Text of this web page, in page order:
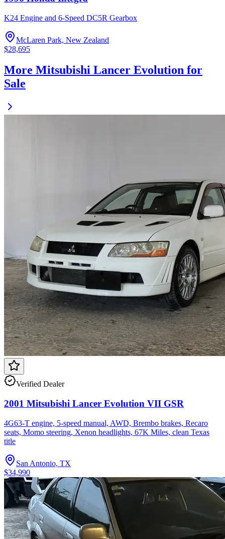
K24 Engine and 6-Speed DC5R Gearbox
McLaren Park, New Zealand
$28,695
More Mitsubishi Lancer Evolution for
Sale
Verified Dealer
2001 Mitsubishi Lancer Evolution VII GSR
4G63-T engine, 5-speed manual, AWD, Brembo brakes, Recaro
seats, Momo steering, Xenon headlights, 67K Miles, clean Texas
title
San Antonio, TX
$34,990